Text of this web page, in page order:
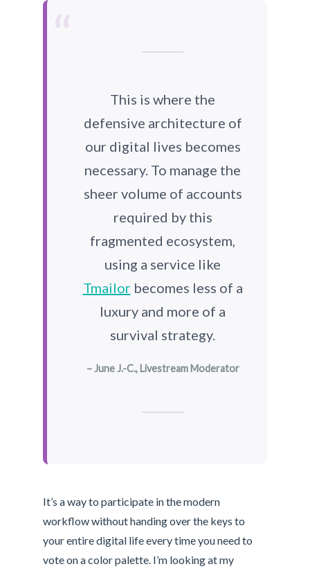
“
This is where the
defensive architecture of
our digital lives becomes
necessary. To manage the
sheer volume of accounts
required by this
fragmented ecosystem,
using a service like
Tmailorbecomes less of a
luxury and more of a
survival strategy.
– June J.-C., Livestream Moderator
It’s a way to participate in the modern
workflow without handing over the keys to
your entire digital life every time you need to
vote on a color palette. I’m looking at my